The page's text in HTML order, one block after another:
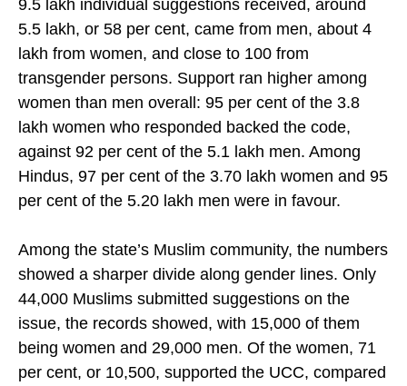
New Indian Expressshowedthat of the more than
9.5 lakh individual suggestions received, around
5.5 lakh, or 58 per cent, came from men, about 4
lakh from women, and close to 100 from
transgender persons. Support ran higher among
women than men overall: 95 per cent of the 3.8
lakh women who responded backed the code,
against 92 per cent of the 5.1 lakh men. Among
Hindus, 97 per cent of the 3.70 lakh women and 95
Among the state’s Muslim community, the numbers
showed a sharper divide along gender lines. Only
44,000 Muslims submitted suggestions on the
issue, the records showed, with 15,000 of them
being women and 29,000 men. Of the women, 71